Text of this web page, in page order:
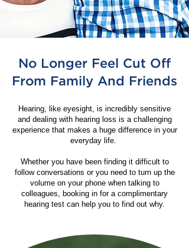
No Longer Feel Cut Off
From Family And Friends
Hearing, like eyesight, is incredibly sensitive
and dealing with hearing loss is a challenging
experience that makes a huge difference in your
everyday life.
Whether you have been finding it difficult to
follow conversations or you need to turn up the
volume on your phone when talking to
colleagues, booking in for a complimentary
hearing test can help you to find out why.